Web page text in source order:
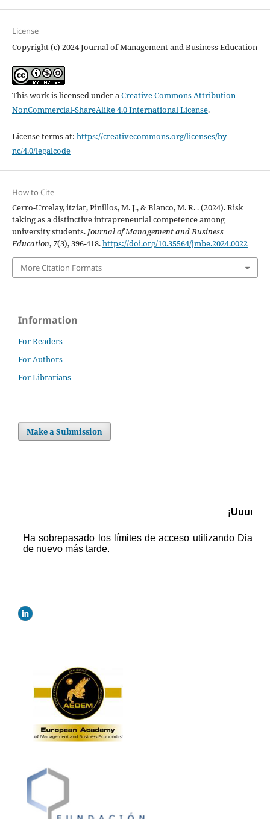
License
Copyright (c) 2024 Journal of Management and Business Education
This work is licensed under aCreative Commons Attribution-
NonCommercial-ShareAlike 4.0 International License.
License terms at: https://creativecommons.org/licenses/by-
nc/4.0/legalcode
How to Cite
Cerro-Urcelay, itziar, Pinillos, M. J., & Blanco, M. R. . (2024). Risk
taking as a distinctive intrapreneurial competence among
university students. Journal of Management and Business
Education, 7(3), 396-418.https://doi.org/10.35564/jmbe.2024.0022
More Citation Formats
Information
For Readers
For Authors
For Librarians
Make a Submission